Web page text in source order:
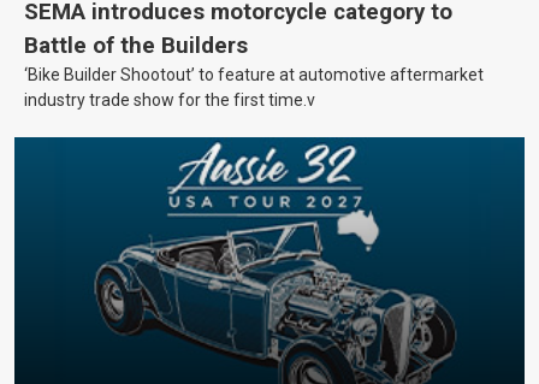
SEMA introduces motorcycle category to
Battle of the Builders
‘Bike Builder Shootout’ to feature at automotive aftermarket
industry trade show for the first time.v